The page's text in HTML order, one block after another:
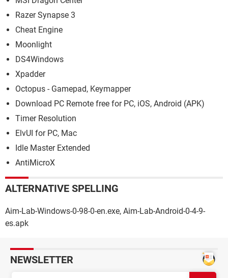
Razer Synapse 3
Cheat Engine
Moonlight
DS4Windows
Xpadder
Octopus - Gamepad, Keymapper
Download PC Remote free for PC, iOS, Android (APK)
Timer Resolution
ElvUI for PC, Mac
Idle Master Extended
AntiMicroX
ALTERNATIVE SPELLING
Aim-Lab-Windows-0-98-0-en.exe, Aim-Lab-Android-0-4-9-
es.apk
NEWSLETTER